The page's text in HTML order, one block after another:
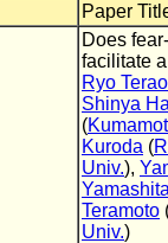
Paper
Does
facilitate
Ryo
Shinya
(
Kuroda (
Univ.),
Teramoto
Univ.)